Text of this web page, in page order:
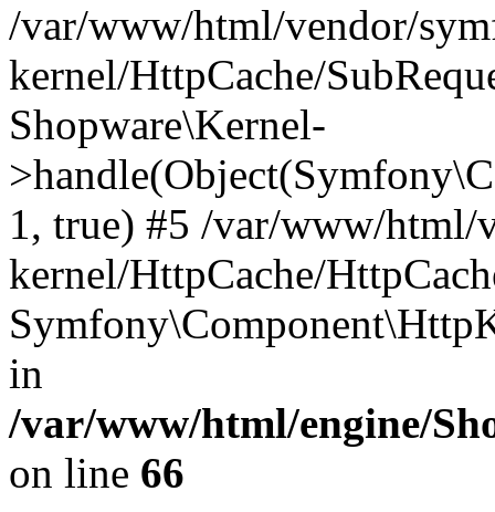
/var/www/html/vendor/
kernel/HttpCache/
Shopware\Kernel-
1, true) #5 /var/www/
kernel/HttpCache/
in
/var/www/html/engine/
on line 66